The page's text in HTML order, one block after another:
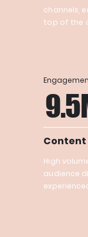
channels,
top of the
High
audience